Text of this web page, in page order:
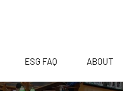
ESG FAQ ABOUT